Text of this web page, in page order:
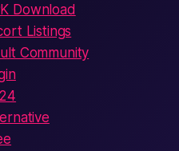
Download
Listings
Community